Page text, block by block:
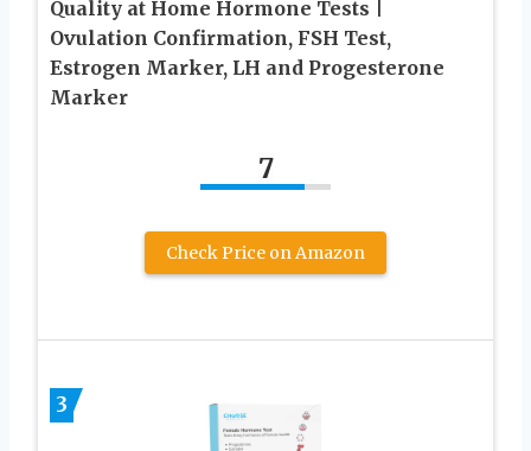
Quality at Home Hormone Tests |
Ovulation Confirmation, FSH Test,
Estrogen Marker, LH and Progesterone
Marker
7
Check Price on Amazon
3